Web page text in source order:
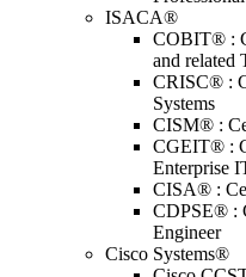
ISACA®
COBIT® :
and related
CRISC® :
Systems
CISM® :
CGEIT® :
Enterprise
CISA® :
CDPSE® :
Engineer
Cisco Systems®